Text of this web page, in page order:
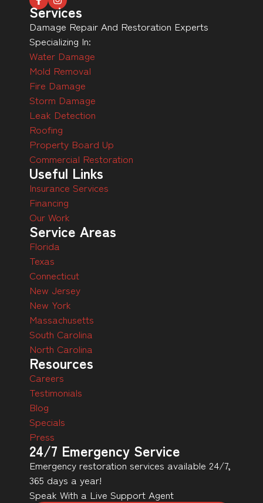
Services
Damage Repair And Restoration Experts
Specializing In:
Water Damage
Mold Removal
Fire Damage
Storm Damage
Leak Detection
Roofing
Property Board Up
Commercial Restoration
Useful Links
Insurance Services
Financing
Our Work
Service Areas
Florida
Texas
Connecticut
New Jersey
New York
Massachusetts
South Carolina
North Carolina
Resources
Careers
Testimonials
Blog
Specials
Press
24/7 Emergency Service
Emergency restoration services available 24/7,
365 days a year!
Speak With a Live Support Agent